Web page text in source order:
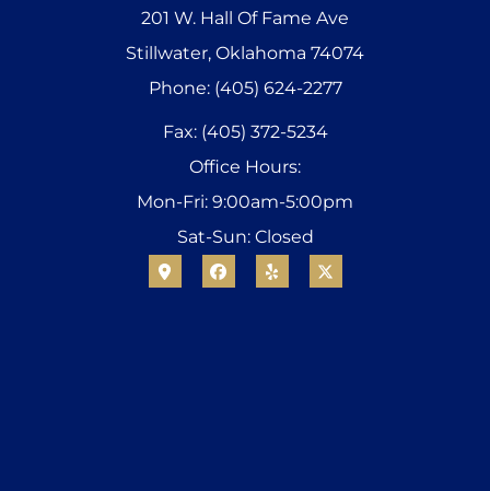
201 W. Hall Of Fame Ave
Stillwater, Oklahoma 74074
Phone: (405) 624-2277
Fax: (405) 372-5234
Office Hours:
Mon-Fri: 9:00am-5:00pm
Sat-Sun: Closed